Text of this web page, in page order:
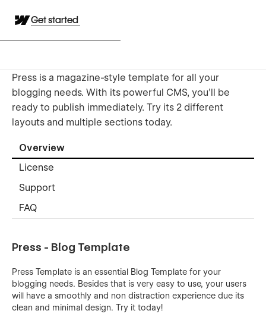
Get started
Press is a magazine-style template for all your
blogging needs. With its powerful CMS, you'll be
ready to publish immediately. Try its 2 different
layouts and multiple sections today.
Overview
License
Support
FAQ
Press - Blog Template
Press Template is an essential Blog Template for your
blogging needs. Besides that is very easy to use, your users
will have a smoothly and non distraction experience due its
clean and minimal design. Try it today!